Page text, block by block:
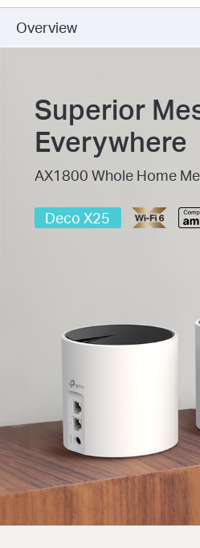
Overview
Superior
Everywhere
AX1800 Whole Home
Deco X25